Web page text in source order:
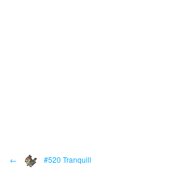
← #520 Tranquill